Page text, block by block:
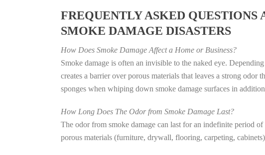
FREQUENTLY ASKED QUESTIONS
SMOKE DAMAGE DISASTERS
How Does Smoke Damage Affect a Home or Business?
Smoke damage is often an invisible to the naked eye.
creates a barrier over porous materials that leaves a strong
sponges when whiping down smoke damage surfaces in
How Long Does The Odor from Smoke Damage Last?
The odor from smoke damage can last for an indefinite period
porous materials (furniture, drywall, flooring, carpeting,